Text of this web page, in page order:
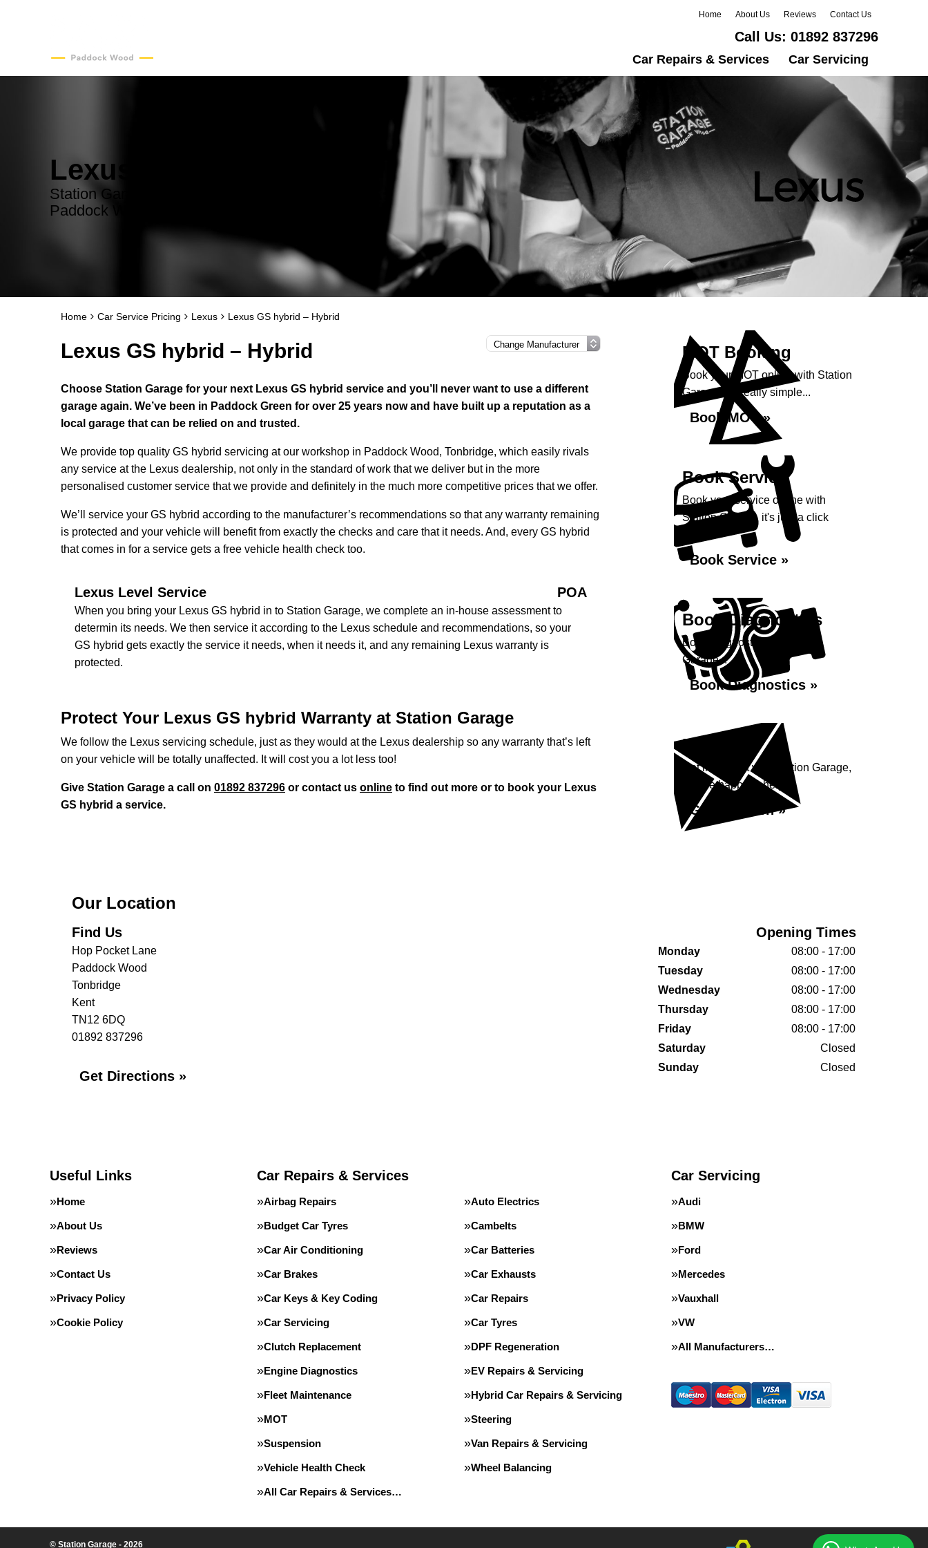
Home About Us Reviews Contact Us
Call Us: 01892 837296
Car Repairs & Services Car Servicing
Lexus Servicing
Station Garage - convenient Lexus servicing in
Paddock Wood
Home Car Service Pricing Lexus Lexus GS hybrid – Hybrid
Lexus GS hybrid – Hybrid
Choose Station Garage for your next Lexus GS hybrid service and you’ll never want to use a different
garage again. We’ve been in Paddock Green for over 25 years now and have built up a reputation as a
local garage that can be relied on and trusted.
We provide top quality GS hybrid servicing at our workshop in Paddock Wood, Tonbridge, which easily rivals
any service at the Lexus dealership, not only in the standard of work that we deliver but in the more
personalised customer service that we provide and definitely in the much more competitive prices that we offer.
We’ll service your GS hybrid according to the manufacturer’s recommendations so that any warranty remaining
is protected and your vehicle will benefit from exactly the checks and care that it needs. And, every GS hybrid
that comes in for a service gets a free vehicle health check too.
Lexus Level Service POA
When you bring your Lexus GS hybrid in to Station Garage, we complete an in-house assessment to
determin its needs. We then service it according to the Lexus schedule and recommendations, so your
GS hybrid gets exactly the service it needs, when it needs it, and any remaining Lexus warranty is
protected.
Protect Your Lexus GS hybrid Warranty at Station Garage
We follow the Lexus servicing schedule, just as they would at the Lexus dealership so any warranty that’s left
on your vehicle will be totally unaffected. It will cost you a lot less too!
Give Station Garage a call on 01892 837296 or contact us online to find out more or to book your Lexus
GS hybrid a service.
MOT Booking
Book your MOT online with Station
Garage, it's really simple...
Book MOT »
Book Service
Book your service online with
Station Garage, it's just a click
Book Service »
Book Diagnostics
Book diagnostics at Station
Garage...
Book Diagnostics »
Enquiry
Get in contact with Station Garage,
we are happy to help...
Get in Touch »
Our Location
Find Us
Hop Pocket Lane
Paddock Wood
Tonbridge
Kent
TN12 6DQ
01892 837296
Get Directions »
Opening Times
Monday
08:00 - 17:00
Tuesday
08:00 - 17:00
Wednesday
08:00 - 17:00
Thursday
08:00 - 17:00
Friday
08:00 - 17:00
Saturday
Closed
Sunday
Closed
Useful Links
Home
About Us
Reviews
Contact Us
Privacy Policy
Cookie Policy
Car Repairs & Services
Airbag Repairs Auto Electrics
Budget Car Tyres Cambelts
Car Air Conditioning Car Batteries
Car Brakes Car Exhausts
Car Keys & Key Coding Car Repairs
Car Servicing Car Tyres
Clutch Replacement DPF Regeneration
Engine Diagnostics EV Repairs & Servicing
Fleet Maintenance Hybrid Car Repairs & Servicing
MOT Steering
Suspension Van Repairs & Servicing
Vehicle Health Check Wheel Balancing
All Car Repairs & Services…
Car Servicing
Audi
BMW
Ford
Mercedes
Vauxhall
VW
All Manufacturers…
© Station Garage - 2026